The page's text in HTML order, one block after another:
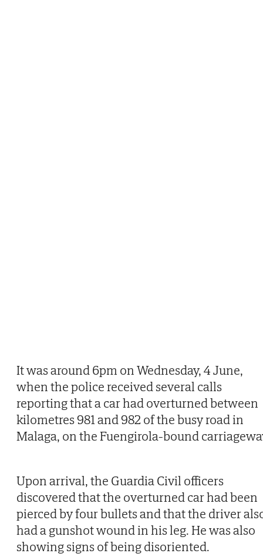
It was around 6pm on Wednesday, 4 June,
when the police received several calls
reporting that a car had overturned between
kilometres 981 and 982 of the busy road in
Malaga, on the Fuengirola-bound
Upon arrival, the Guardia Civil officers
discovered that the overturned car had been
pierced by four bullets and that the driver
had a gunshot wound in his leg. He was also
showing signs of being disoriented.